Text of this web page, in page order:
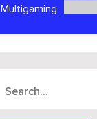
Multigaming